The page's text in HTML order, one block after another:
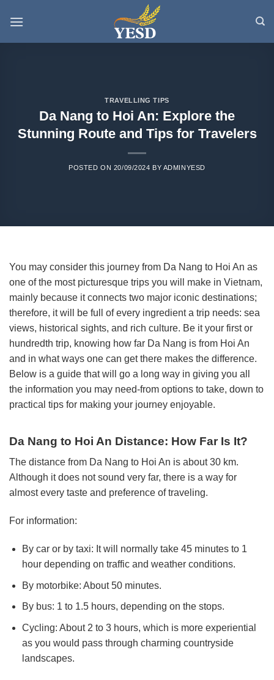
TRAVELLING TIPS
Da Nang to Hoi An: Explore the
Stunning Route and Tips for Travelers
POSTED ON 20/09/2024 BY ADMINYESD
You may consider this journey from Da Nang to Hoi An as
one of the most picturesque trips you will make in Vietnam,
mainly because it connects two major iconic destinations;
therefore, it will be full of every ingredient a trip needs: sea
views, historical sights, and rich culture. Be it your first or
hundredth trip, knowing how far Da Nang is from Hoi An
and in what ways one can get there makes the difference.
Below is a guide that will go a long way in giving you all
the information you may need-from options to take, down to
practical tips for making your journey enjoyable.
Da Nang to Hoi An Distance: How Far Is It?
The distance from Da Nang to Hoi An is about 30 km.
Although it does not sound very far, there is a way for
almost every taste and preference of traveling.
For information:
By car or by taxi: It will normally take 45 minutes to 1
hour depending on traffic and weather conditions.
By motorbike: About 50 minutes.
By bus: 1 to 1.5 hours, depending on the stops.
Cycling: About 2 to 3 hours, which is more experiential
as you would pass through charming countryside
landscapes.